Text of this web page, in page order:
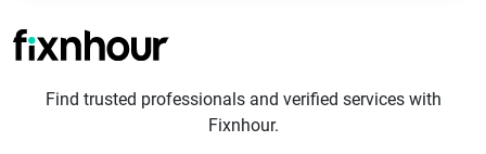
Find trusted professionals and verified services with
Fixnhour.